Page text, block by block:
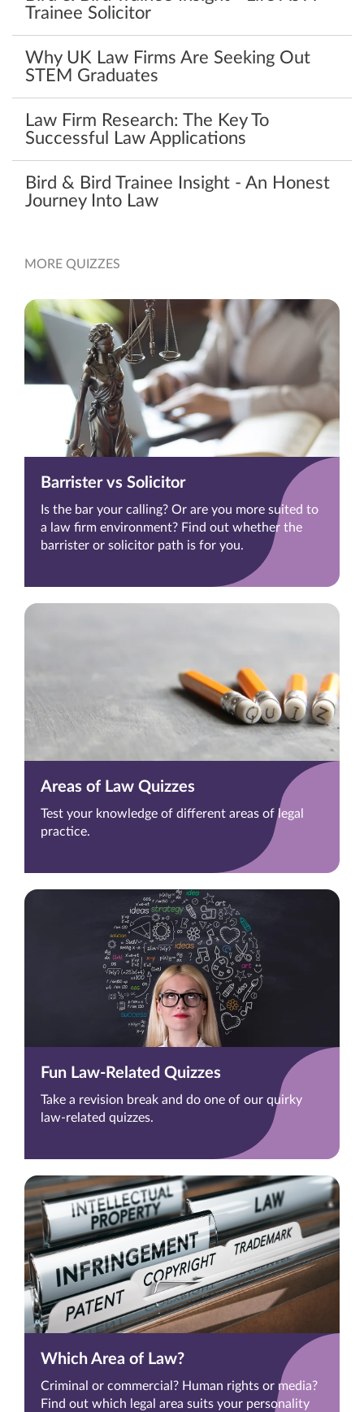
Trainee Solicitor
Why UK Law Firms Are Seeking Out
STEM Graduates
Law Firm Research: The Key To
Successful Law Applications
Bird & Bird Trainee Insight - An Honest
Journey Into Law
MORE QUIZZES
Barrister vs Solicitor
Is the bar your calling? Or are you more suited to
a law firm environment? Find out whether the
barrister or solicitor path is for you.
Areas of Law Quizzes
Test your knowledge of different areas of legal
practice.
Fun Law-Related Quizzes
Take a revision break and do one of our quirky
law-related quizzes.
Which Area of Law?
Criminal or commercial? Human rights or media?
Find out which legal area suits your personality